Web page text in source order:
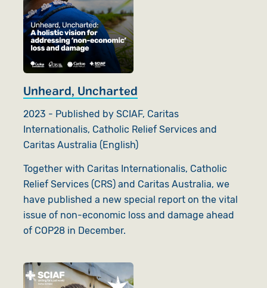
Unheard, Uncharted
2023 - Published by SCIAF, Caritas
Internationalis, Catholic Relief Services and
Caritas Australia (English)
Together with Caritas Internationalis, Catholic
Relief Services (CRS) and Caritas Australia, we
have published a new special report on the vital
issue of non-economic loss and damage ahead
of COP28 in December.